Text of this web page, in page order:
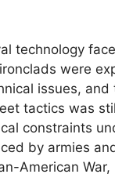
technology
were
issues, and
tactics was
constraints
by armies
American War,